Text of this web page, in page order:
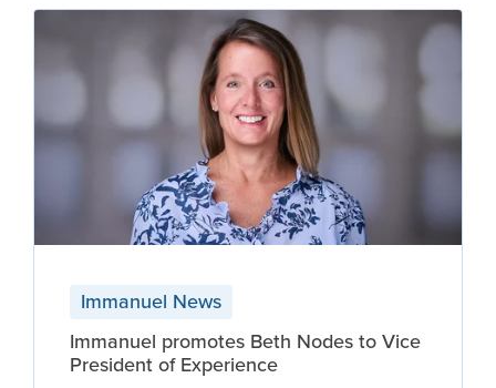
Immanuel News
Immanuel promotes Beth Nodes to Vice
President of Experience